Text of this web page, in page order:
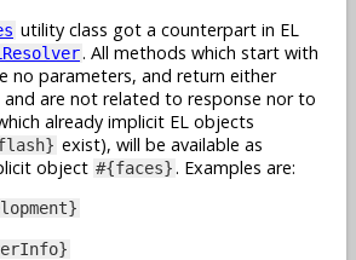
utility class got a counterpart in EL
. All methods which start with
no parameters, and return either
and are not related to response nor to
already implicit EL objects
exist), will be available as
object #{faces}. Examples are: